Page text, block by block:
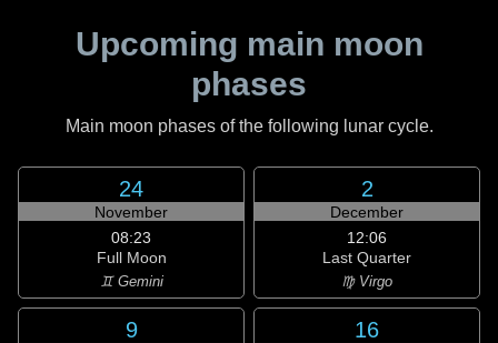
Upcoming main moon
phases
Main moon phases of the following lunar cycle.
24
November
08:23
Full Moon
♊ Gemini
2
December
12:06
Last Quarter
♍ Virgo
9 16